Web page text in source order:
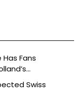
Has Fans
Swiss